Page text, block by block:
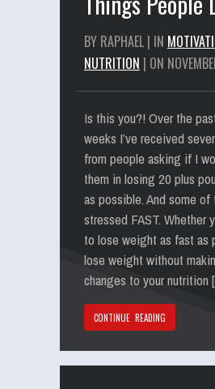
BY RAPHAEL | IN
NUTRITION | ON
Is this you?! Over the
weeks I’ve received
from people asking if I
them in losing 20 plus
as possible. And some of
stressed FAST. Whether
to lose weight as fast as
lose weight without
changes to your
CONTINUE READING